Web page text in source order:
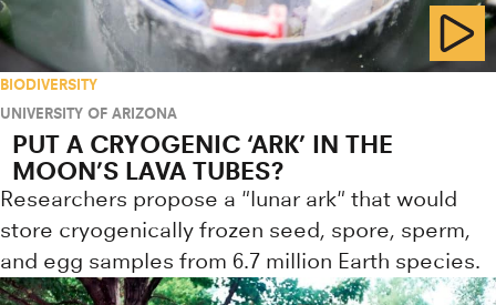
BIODIVERSITY
UNIVERSITY OF ARIZONA
PUT A CRYOGENIC ‘ARK’ IN THE
MOON’S LAVA TUBES?
Researchers propose a "lunar ark" that would
store cryogenically frozen seed, spore, sperm,
and egg samples from 6.7 million Earth species.